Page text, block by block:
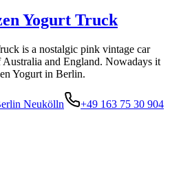
Yogurt Truck
is a nostalgic pink vintage car
Australia and England. Nowadays it
Yogurt in Berlin.
Neukölln
+49 163 75 30 904